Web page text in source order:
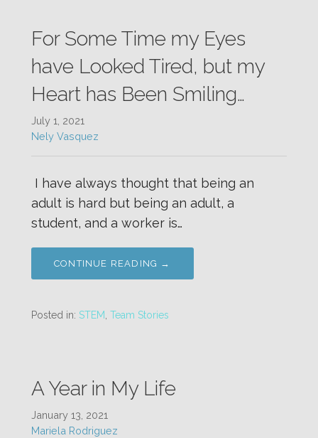
For Some Time my Eyes
have Looked Tired, but my
Heart has Been Smiling…
July 1, 2021
Nely Vasquez
I have always thought that being an
adult is hard but being an adult, a
student, and a worker is…
CONTINUE READING →
Posted in: STEM Team Stories
A Year in My Life
January 13, 2021
Mariela Rodriguez